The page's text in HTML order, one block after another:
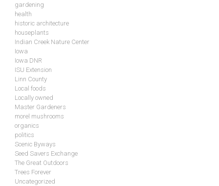
gardening
health
historic architecture
houseplants
Indian Creek Nature Center
Iowa
Iowa DNR
ISU Extension
Linn County
Local foods
Locally owned
Master Gardeners
morel mushrooms
organics
politics
Scenic Byways
Seed Savers Exchange
The Great Outdoors
Trees Forever
Uncategorized